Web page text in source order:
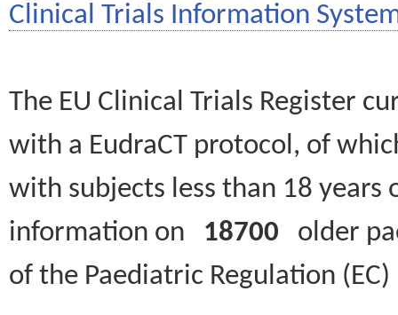
Clinical Trials Information
The EU Clinical Trials Register
with a EudraCT protocol, of
with subjects less than 18
information on 18700 older
of the Paediatric Regulation